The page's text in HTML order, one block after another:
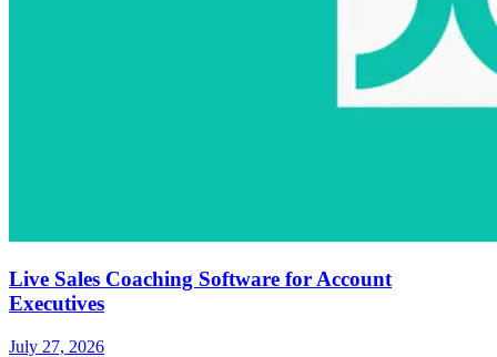
Live Sales Coaching Software for Account
Executives
July 27, 2026